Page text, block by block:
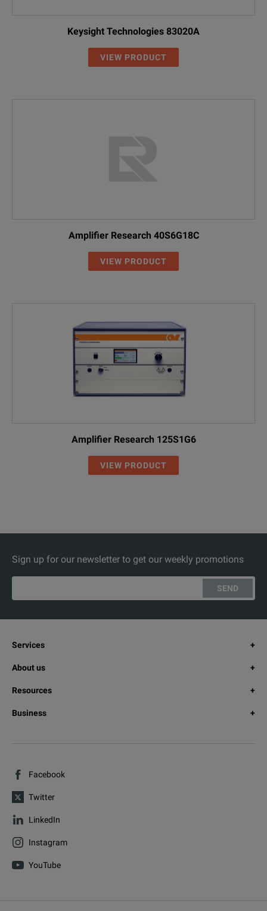
Keysight Technologies 83020A
VIEW PRODUCT
Amplifier Research 40S6G18C
VIEW PRODUCT
Amplifier Research 125S1G6
VIEW PRODUCT
Sign up for our newsletter to get our weekly promotions
SEND
Services
About us
Resources
Business
Facebook
Twitter
LinkedIn
Instagram
YouTube